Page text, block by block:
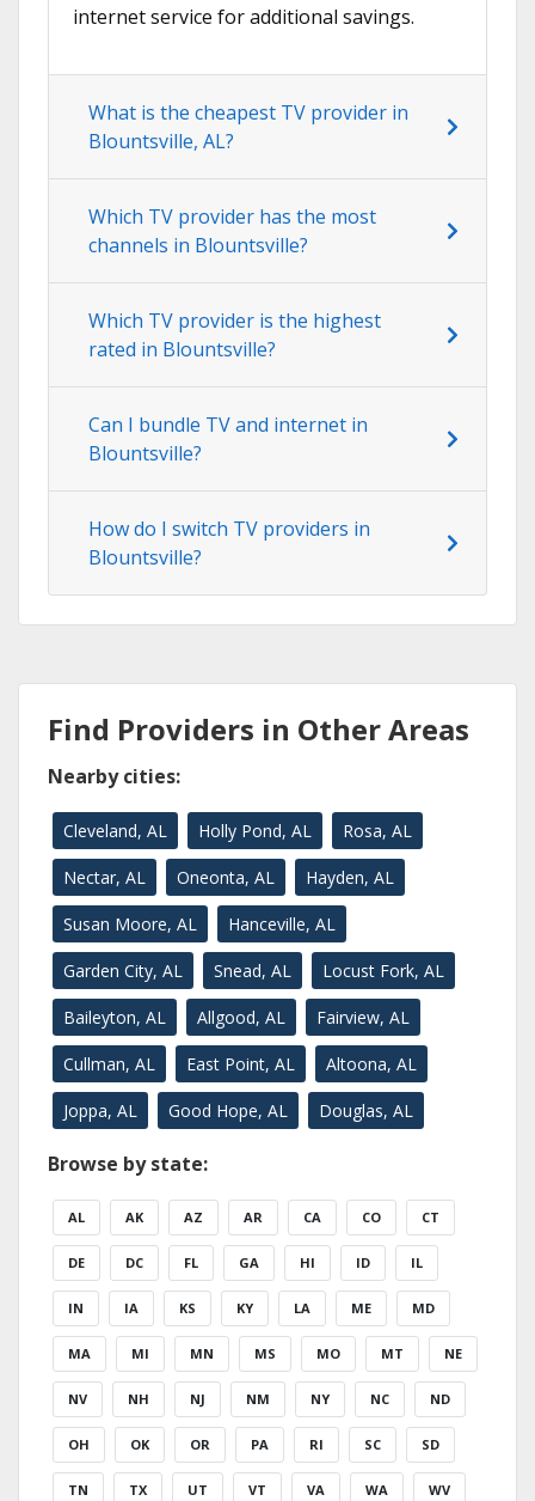
internet service for additional savings.
What is the cheapest TV provider in
Blountsville, AL?
Which TV provider has the most
channels in Blountsville?
Which TV provider is the highest
rated in Blountsville?
Can I bundle TV and internet in
Blountsville?
How do I switch TV providers in
Blountsville?
Find Providers in Other Areas
Nearby cities:
Cleveland, AL Holly Pond, AL Rosa, AL
Nectar, AL Oneonta, AL Hayden, AL
Susan Moore, AL Hanceville, AL
Garden City, AL Snead, AL Locust Fork, AL
Baileyton, AL Allgood, AL Fairview, AL
Cullman, AL East Point, AL Altoona, AL
Joppa, AL Good Hope, AL Douglas, AL
Browse by state:
AL AK AZ AR CA CO CT
DE DC FL GA HI ID IL
IN IA KS KY LA ME MD
MA MI MN MS MO MT NE
NV NH NJ NM NY NC ND
OH OK OR PA RI SC SD
TN TX UT VT VA WA WV